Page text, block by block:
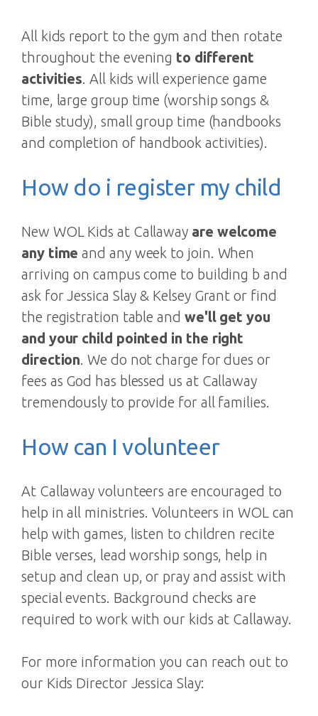
All kids report to the gym and then rotate
throughout the evening to different
activities . All kids will experience game
time, large group time (worship songs &
Bible study), small group time (handbooks
and completion of handbook activities).
How do i register my child
New WOL Kids at Callaway are welcome
any time and any week to join. When
arriving on campus come to building b and
ask for Jessica Slay & Kelsey Grant or find
the registration table and we'll get you
and your child pointed in the right
direction . We do not charge for dues or
fees as God has blessed us at Callaway
tremendously to provide for all families.
How can I volunteer
At Callaway volunteers are encouraged to
help in all ministries. Volunteers in WOL can
help with games, listen to children recite
Bible verses, lead worship songs, help in
setup and clean up, or pray and assist with
special events. Background checks are
required to work with our kids at Callaway.
For more information you can reach out to
our Kids Director Jessica Slay: